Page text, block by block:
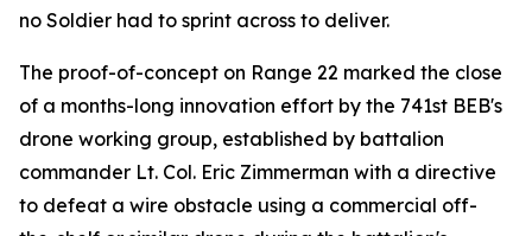
no Soldier had to sprint across to deliver.
The proof-of-concept on Range 22 marked the close
of a months-long innovation effort by the 741st BEB's
drone working group, established by battalion
commander Lt. Col. Eric Zimmerman with a directive
to defeat a wire obstacle using a commercial off-